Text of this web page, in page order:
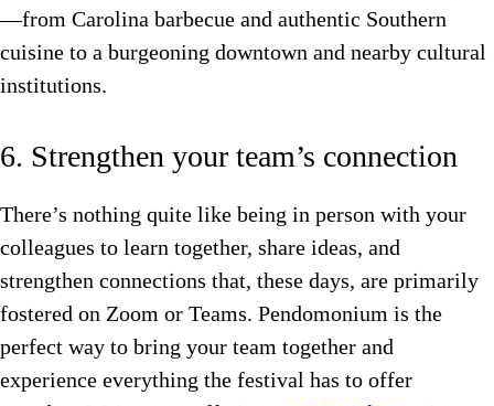
—from Carolina barbecue and authentic Southern
cuisine to a burgeoning downtown and nearby cultural
institutions.
6. Strengthen your team’s connection
There’s nothing quite like being in person with your
colleagues to learn together, share ideas, and
strengthen connections that, these days, are primarily
fostered on Zoom or Teams. Pendomonium is the
perfect way to bring your team together and
experience everything the festival has to offer